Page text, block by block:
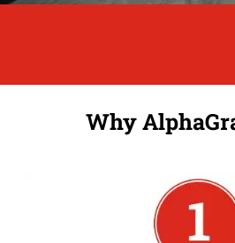
Why